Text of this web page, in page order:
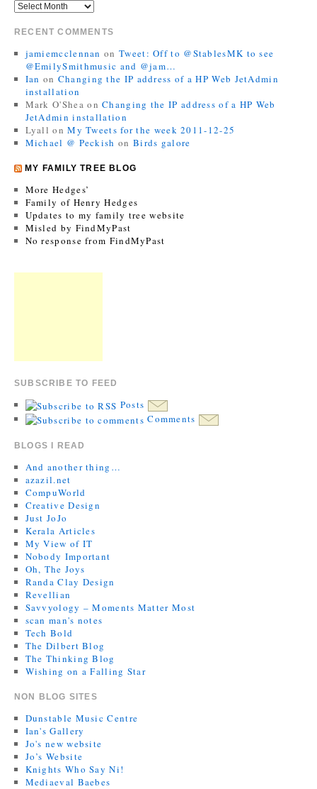
RECENT COMMENTS
jamiemcclennan on Tweet: Off to @StablesMK to see
@EmilySmithmusic and @jam…
Ian on Changing the IP address of a HP Web JetAdmin
installation
Mark O'Shea onChanging the IP address of a HP Web
JetAdmin installation
Lyall onMy Tweets for the week 2011-12-25
Michael @ Peckish on Birds galore
MY FAMILY TREE BLOG
More Hedges’
Family of Henry Hedges
Updates to my family tree website
Misled by FindMyPast
No response from FindMyPast
SUBSCRIBE TO FEED
Posts
Comments
BLOGS I READ
And another thing…
azazil.net
CompuWorld
Creative Design
Just JoJo
Kerala Articles
My View of IT
Nobody Important
Oh, The Joys
Randa Clay Design
Revellian
Savvyology – Moments Matter Most
scan man's notes
Tech Bold
The Dilbert Blog
The Thinking Blog
Wishing on a Falling Star
NON BLOG SITES
Dunstable Music Centre
Ian's Gallery
Jo's new website
Jo’s Website
Knights Who Say Ni!
Mediaeval Baebes